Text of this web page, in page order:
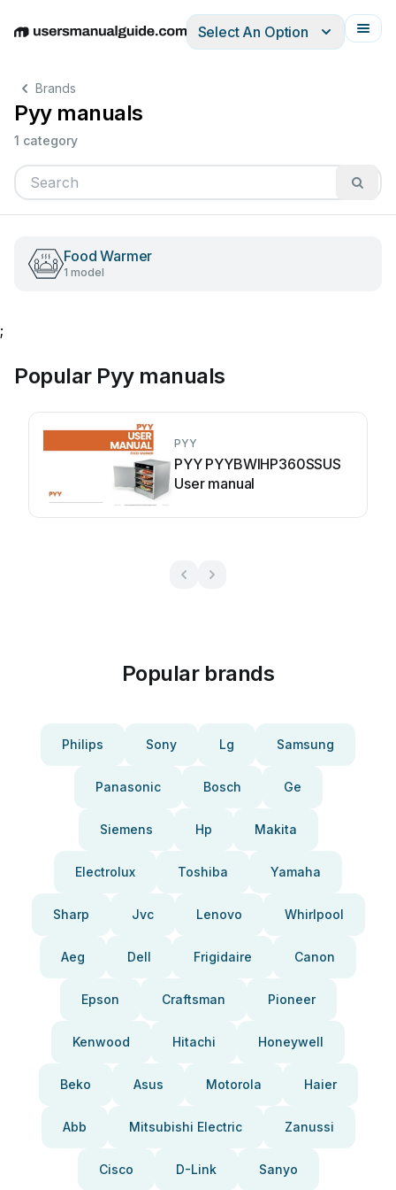
EnglishDeutschEspañolItalianoFrançais
Select An Option
Brands
Pyy manuals
1 category
Food Warmer
1 model
;
Popular Pyy manuals
PYY
PYY PYYBWIHP360SSUS
User manual
Popular brands
Philips Sony Lg Samsung
Panasonic Bosch Ge
Siemens Hp Makita
Electrolux Toshiba Yamaha
Sharp Jvc Lenovo Whirlpool
Aeg Dell Frigidaire Canon
Epson Craftsman Pioneer
Kenwood Hitachi Honeywell
Beko Asus Motorola Haier
Abb Mitsubishi Electric Zanussi
Cisco D-Link Sanyo